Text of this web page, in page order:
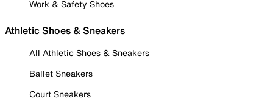
Work & Safety Shoes
Athletic Shoes & Sneakers
All Athletic Shoes & Sneakers
Ballet Sneakers
Court Sneakers